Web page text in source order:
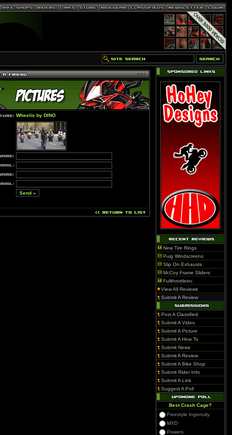
Wheelie by DINO
New Tire Rings
Puig Windscreens
Slip On Exhausts
McCoy Frame Sliders
Fullthrottleinc
View All Reviews
Submit A Review
Post A Classified
Submit A Video
Submit A Picture
Submit A How To
Submit News
Submit A Review
Submit A Bike Shop
Submit Rider Info
Submit A Link
Suggest A Poll
Best Crash Cage?
Freestyle Ingenuity
MXD
Powers